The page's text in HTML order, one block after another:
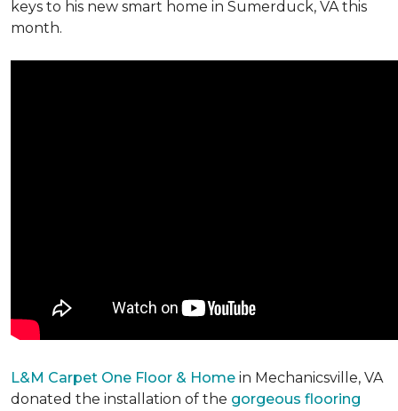
keys to his new smart home in Sumerduck, VA this
month.
L&M Carpet One Floor & Home in Mechanicsville, VA
donated the installation of the gorgeous flooring